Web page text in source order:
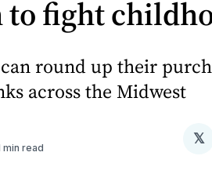
to fight
round up their
across the Midwest
min read
𝕏